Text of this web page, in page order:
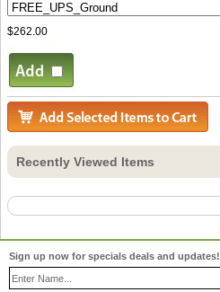
$262.00
Recently Viewed Items
Sign up now for specials deals and updates!